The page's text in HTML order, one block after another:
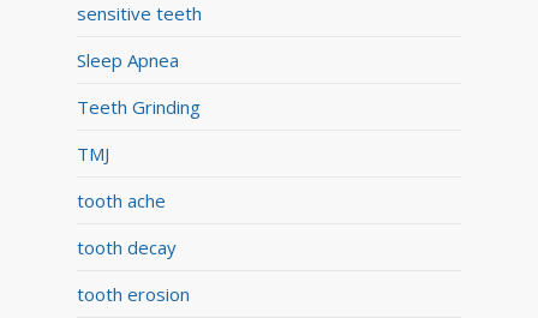
sensitive teeth
Sleep Apnea
Teeth Grinding
TMJ
tooth ache
tooth decay
tooth erosion